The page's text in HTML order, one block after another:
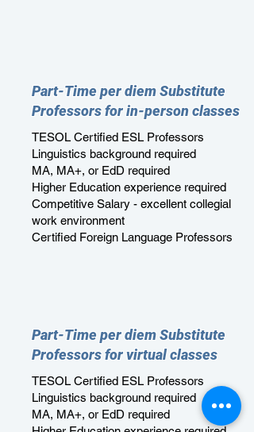
Part-Time per diem Substitute
Professors for in-person classes
TESOL Certified ESL Professors
Linguistics background required
MA, MA+, or EdD required
Higher Education experience required
Competitive Salary - excellent collegial
work environment
Certified Foreign Language Professors
Part-Time per diem Substitute
Professors for virtual classes
TESOL Certified ESL Professors
Linguistics background required
MA, MA+, or EdD required